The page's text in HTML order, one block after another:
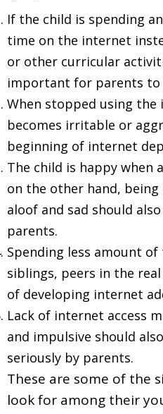
If the child is spending
time on the internet
or other curricular
important for parents to
When stopped using
becomes irritable or
beginning of internet
The child is happy when
on the other hand,
aloof and sad should
parents.
Spending less amount
siblings, peers in the
of developing internet
Lack of internet access
and impulsive should
seriously by parents.
These are some of the
look for among their